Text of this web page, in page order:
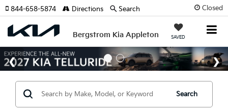
Closed
Bergstrom Kia Appleton SAVED
844-658-5874 Directions Search
Search